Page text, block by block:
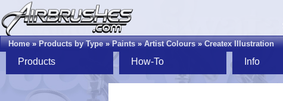
Home»Products by Type»Paints»Artist Colours»Createx Illustration
Products How-To Info